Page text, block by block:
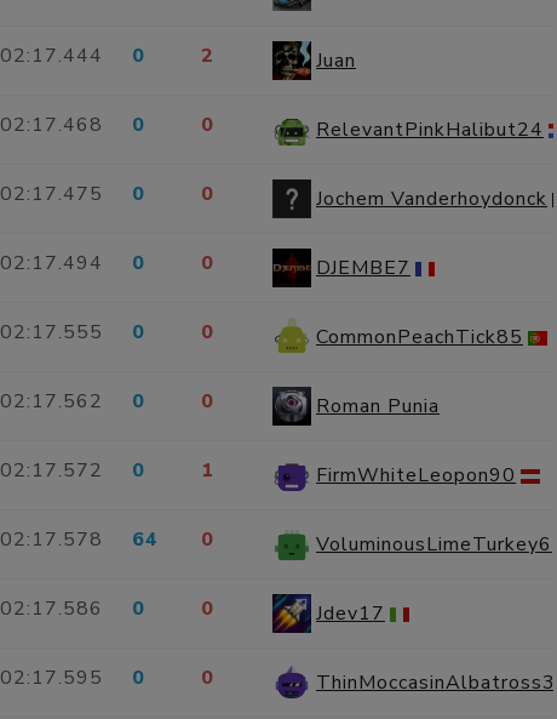
02:17.444 0 2 Juan
02:17.468 0 0 RelevantPinkHalibut24
02:17.475 0 0 Jochem Vanderhoydonck
02:17.494 0 0 DJEMBE7
02:17.555 0 0 CommonPeachTick85
02:17.562 0 0 Roman Punia
02:17.572 0 1 FirmWhiteLeopon90
02:17.578 64 0 VoluminousLimeTurkey6
02:17.586 0 0 Jdev17
02:17.595 0 0 ThinMoccasinAlbatross34